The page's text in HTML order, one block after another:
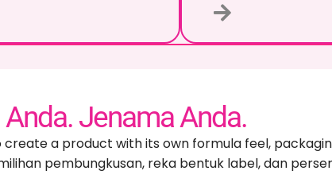
Jenama Anda.
a product with its own formula feel,
pembungkusan, reka bentuk label, dan